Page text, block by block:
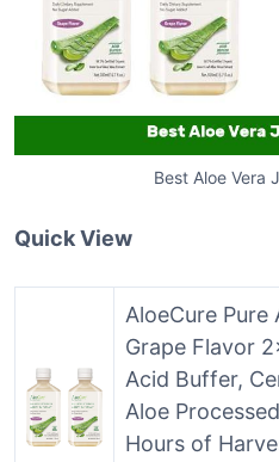
Best Aloe Vera
Quick View
AloeCure Pure
Grape Flavor
Acid Buffer,
Aloe
Hours of